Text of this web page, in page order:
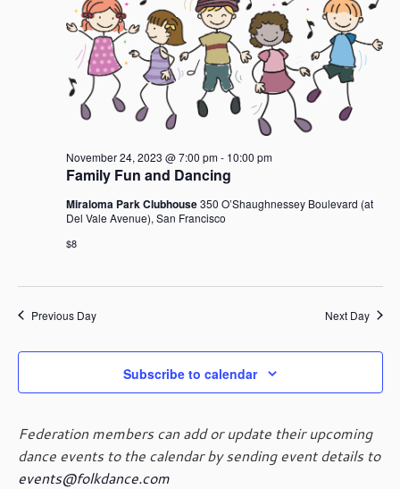
Family Fun and Dancing
November 24, 2023 @ 7:00 pm- 10:00 pm
Miraloma Park Clubhouse350 O’Shaughnessey Boulevard (at
Del Vale Avenue), San Francisco
$8
Previous Day Next Day
Subscribe to calendar
Federation members can add or update their upcoming
dance events to the calendar by sending event details to
events@folkdance.com